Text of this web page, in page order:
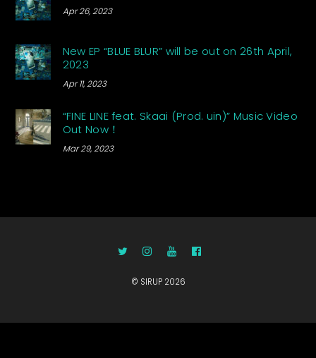
Apr 26, 2023
New EP “BLUE BLUR” will be out on 26th April,
2023
Apr 11, 2023
“FINE LINE feat. Skaai (Prod. uin)” Music Video
Out Now！
Mar 29, 2023
© SIRUP2026